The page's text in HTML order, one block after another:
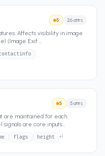
5 26attrs
Affects visibility in image
(Image Exif ...
5 5attrs
are maintained for each
are core inputs...
flags height +1